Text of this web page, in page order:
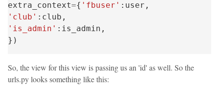
extra_context={ 'fbuser' : user ,
'club' : club ,
'is_admin' : is_admin ,
})
So, the view for this view is passing us an 'id' as well. So the
urls.py looks something like this: